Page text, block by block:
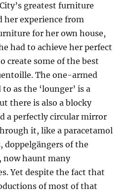
greatest furniture
her experience from
for her own house,
had to achieve her perfect
create some of the best
.The one-armed
as the ‘lounger’ is a
there is also a blocky
a perfectly circular mirror
it, like a paracetamol
doppelgängers of the
now haunt many
Yet despite the fact that
of most of that